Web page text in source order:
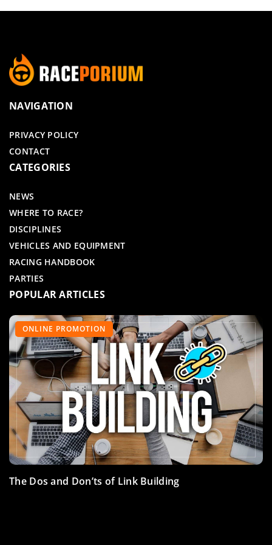
NAVIGATION
PRIVACY POLICY
CONTACT
CATEGORIES
NEWS
WHERE TO RACE?
DISCIPLINES
VEHICLES AND EQUIPMENT
RACING HANDBOOK
PARTIES
POPULAR ARTICLES
ACCESSORIES
TRAINING
ONLINE PROMOTION
The Dos and Don’ts of Link Building